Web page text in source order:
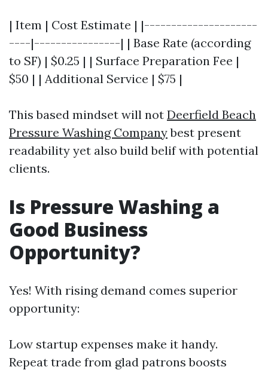
| Item | Cost Estimate | |---------------------
----|----------------| | Base Rate (according
to SF) | $0.25 | | Surface Preparation Fee |
$50 | | Additional Service | $75 |
This based mindset will not Deerfield Beach
Pressure Washing Companybest present
readability yet also build belif with potential
clients.
Is Pressure Washing a
Good Business
Opportunity?
Yes! With rising demand comes superior
opportunity:
Low startup expenses make it handy.
Repeat trade from glad patrons boosts